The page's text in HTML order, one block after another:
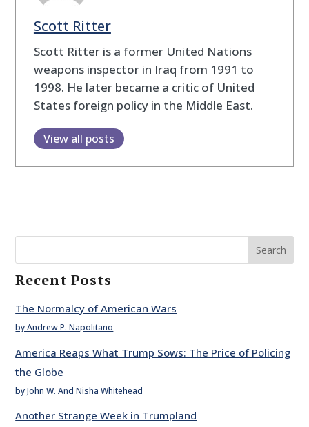
Scott Ritter
Scott Ritter is a former United Nations
weapons inspector in Iraq from 1991 to
1998. He later became a critic of United
States foreign policy in the Middle East.
View all posts
Search
Recent Posts
The Normalcy of American Wars
by Andrew P. Napolitano
America Reaps What Trump Sows: The Price of Policing
the Globe
by John W. And Nisha Whitehead
Another Strange Week in Trumpland